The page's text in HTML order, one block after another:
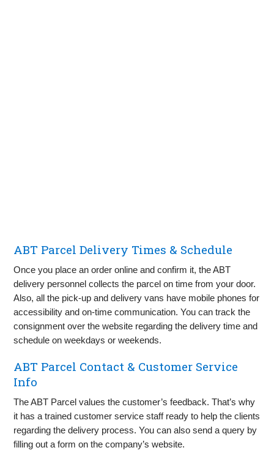
ABT Parcel Delivery Times & Schedule
Once you place an order online and confirm it, the ABT
delivery personnel collects the parcel on time from your door.
Also, all the pick-up and delivery vans have mobile phones for
accessibility and on-time communication. You can track the
consignment over the website regarding the delivery time and
schedule on weekdays or weekends.
ABT Parcel Contact & Customer Service
Info
The ABT Parcel values the customer’s feedback. That’s why
it has a trained customer service staff ready to help the clients
regarding the delivery process. You can also send a query by
filling out a form on the company’s website.